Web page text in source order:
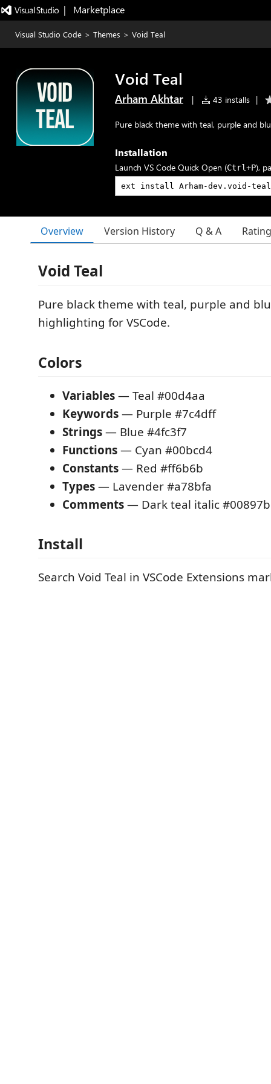
|   Marketplace
Visual Studio Code > Themes > Void Teal
Void Teal
Arham Akhtar | 43 installs |
Pure black theme with teal, purple and
Installation
Launch VS Code Quick Open (Ctrl+P),
Overview Version History Q & A
Void Teal
Pure black theme with teal, purple and
highlighting for VSCode.
Colors
Variables— Teal #00d4aa
Keywords— Purple #7c4dff
Strings— Blue #4fc3f7
Functions— Cyan #00bcd4
Constants— Red #ff6b6b
Types— Lavender #a78bfa
Comments— Dark teal italic #00897b
Install
Search Void Teal in VSCode Extensions